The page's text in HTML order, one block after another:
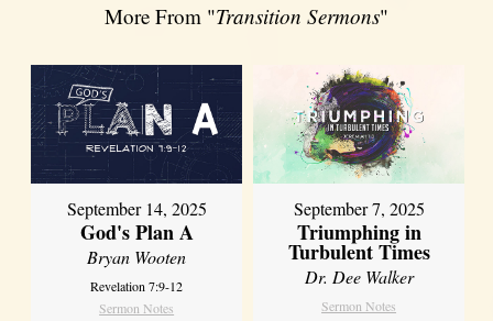
More From "Transition Sermons"
September 14, 2025
God's Plan A
Bryan Wooten
Revelation 7:9-12
Sermon Notes
September 7, 2025
Triumphing in
Turbulent Times
Dr. Dee Walker
Sermon Notes